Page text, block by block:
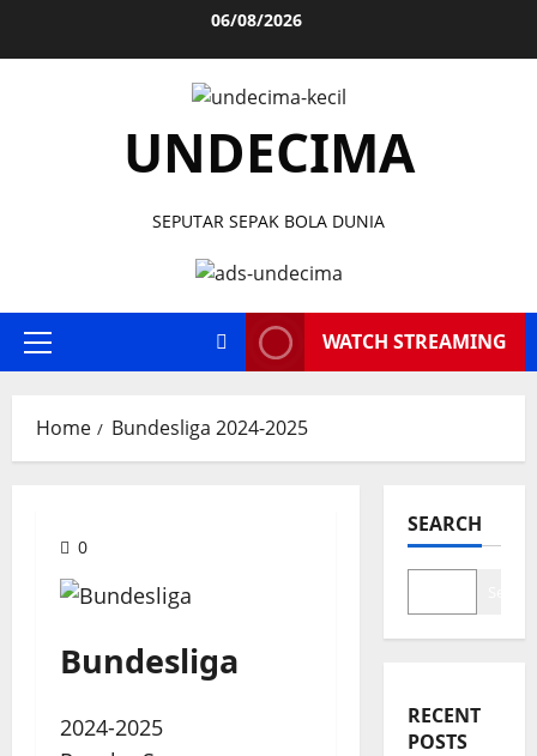
06/08/2026
UNDECIMA
SEPUTAR SEPAK BOLA DUNIA
Primary
WATCH STREAMING
Home Bundesliga 2024-2025
0
Bundesliga
2024-2025
SEARCH
RECENT
POSTS